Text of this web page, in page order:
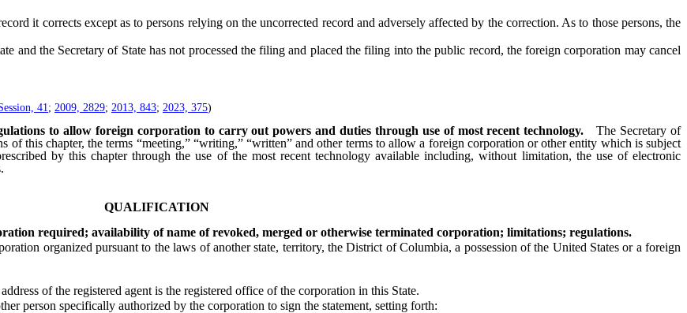
it corrects except as to persons relying on the uncorrected record and adversely affected by the correction. As to those persons, the
the Secretary of State has not processed the filing and placed the filing into the public record, the foreign corporation may cancel
41 ; 2009, 2829; 2013, 843; 2023, 375)
to allow foreign corporation to carry out powers and duties through use of most recent technology.
The Secretary of
of this chapter, the terms “meeting,” “writing,” “written” and other terms to allow a foreign corporation or other entity which is subject
by this chapter through the use of the most recent technology available including, without limitation, the use of electronic
QUALIFICATION
required; availability of name of revoked, merged or otherwise terminated corporation; limitations; regulations.
organized pursuant to the laws of another state, territory, the District of Columbia, a possession of the United States or a foreign
of the registered agent is the registered office of the corporation in this State.
specifically authorized by the corporation to sign the statement, setting forth: